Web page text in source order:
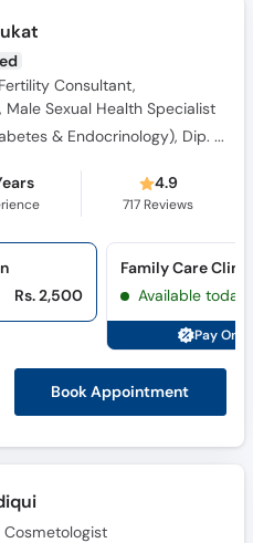
Consultant,
Sexual Health Specialist
MBBS, MSc (Diabetes & Endocrinology), Dip. Diabetes, Canadian Certified Cosmetologist & Regenerative Medicine
4.9
717 Reviews
Book Appointment
Rs. 2,500 Available today
Pay